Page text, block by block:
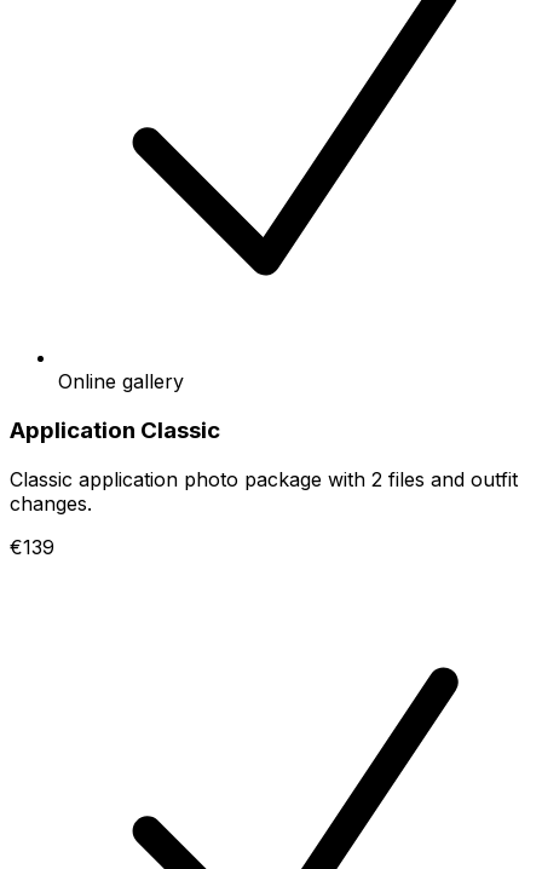
Online gallery
Application Classic
Classic application photo package with 2 files and outfit
changes.
€139